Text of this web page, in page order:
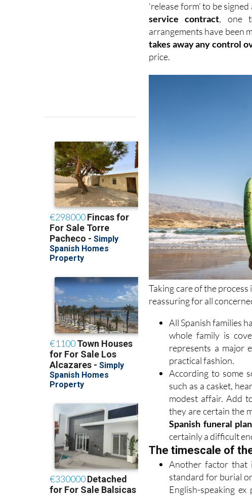
‘release form’ to be signed
service contract, one
arrangements have been
takes away any control
price.
Taking care of the
reassuring for all
All Spanish families
whole family is
represents a major
practical fashion.
According to some
such as a casket,
modest affair. Add
they are certain the
Spanish funeral
certainly a difficult
The timescale of
Another factor that
standard for burial
English-speaking